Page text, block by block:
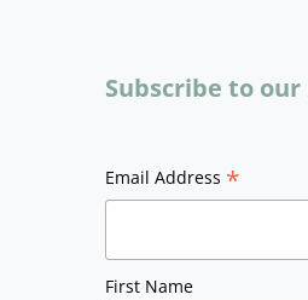
Subscribe to
Email Address *
First Name